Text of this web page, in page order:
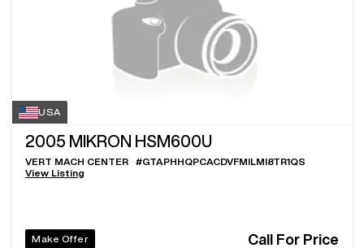
USA
2005 MIKRON HSM600U
VERT MACH CENTER #GTAPHHQPCACDVFMILMI8TR1QS
View Listing
Make Offer Call For Price